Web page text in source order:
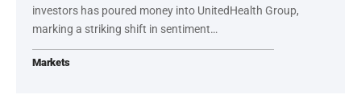
investors has poured money into UnitedHealth Group,
marking a striking shift in sentiment…
Markets